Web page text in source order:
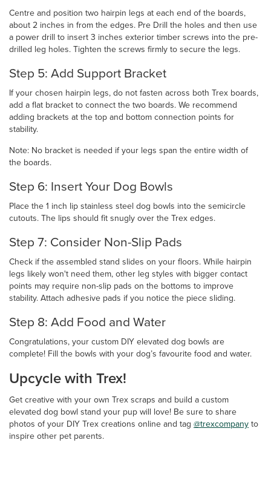
Centre and position two hairpin legs at each end of the boards,
about 2 inches in from the edges. Pre Drill the holes and then use
a power drill to insert 3 inches exterior timber screws into the pre-
drilled leg holes. Tighten the screws firmly to secure the legs.
Step 5: Add Support Bracket
If your chosen hairpin legs, do not fasten across both Trex boards,
add a flat bracket to connect the two boards. We recommend
adding brackets at the top and bottom connection points for
stability.
Note: No bracket is needed if your legs span the entire width of
the boards.
Step 6: Insert Your Dog Bowls
Place the 1 inch lip stainless steel dog bowls into the semicircle
cutouts. The lips should fit snugly over the Trex edges.
Step 7: Consider Non-Slip Pads
Check if the assembled stand slides on your floors. While hairpin
legs likely won't need them, other leg styles with bigger contact
points may require non-slip pads on the bottoms to improve
stability. Attach adhesive pads if you notice the piece sliding.
Step 8: Add Food and Water
Congratulations, your custom DIY elevated dog bowls are
complete! Fill the bowls with your dog’s favourite food and water.
Upcycle with Trex!
Get creative with your own Trex scraps and build a custom
elevated dog bowl stand your pup will love! Be sure to share
photos of your DIY Trex creations online and tag @trexcompanyto
inspire other pet parents.